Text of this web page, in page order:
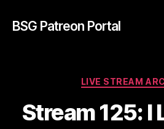
BSG Patreon Portal
LIVE STREAM
Stream 125: I